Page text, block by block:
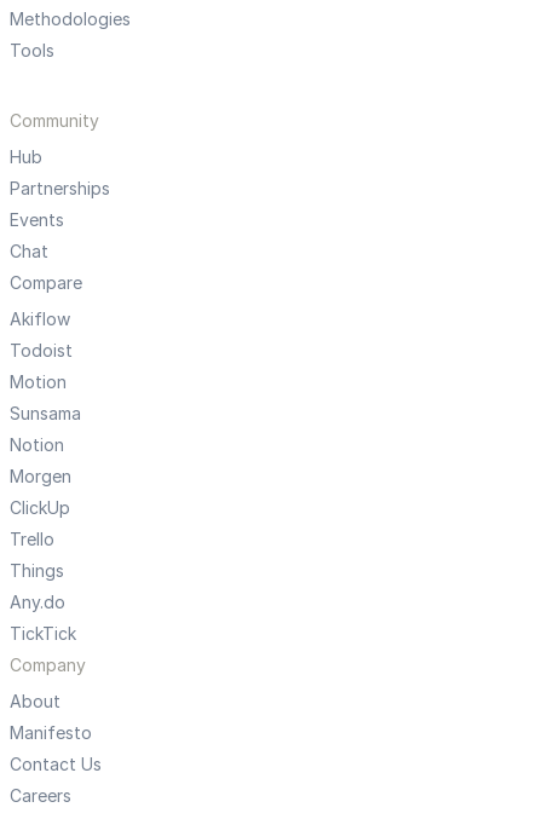
Methodologies
Tools
Community
Hub
Partnerships
Events
Chat
Compare
Akiflow
Todoist
Motion
Sunsama
Notion
Morgen
ClickUp
Trello
Things
Any.do
TickTick
Company
About
Manifesto
Contact Us
Careers